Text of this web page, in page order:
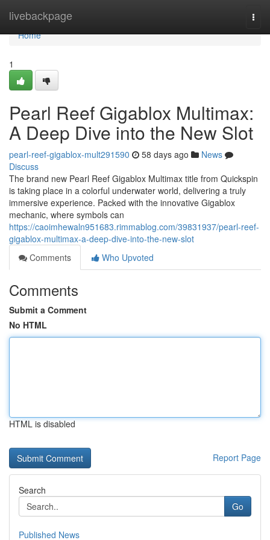
livebackpage
Home
Home
1
Pearl Reef Gigablox Multimax:
A Deep Dive into the New Slot
pearl-reef-gigablox-mult291590 58 days ago
News
Discuss
The brand new Pearl Reef Gigablox Multimax title from Quickspin
is taking place in a colorful underwater world, delivering a truly
immersive experience. Packed with the innovative Gigablox
mechanic, where symbols can
https://caoimhewaln951683.rimmablog.com/39831937/pearl-reef-
gigablox-multimax-a-deep-dive-into-the-new-slot
Comments
Who Upvoted
Comments
Submit a Comment
No HTML
HTML is disabled
Report Page
Search
Go
Published News